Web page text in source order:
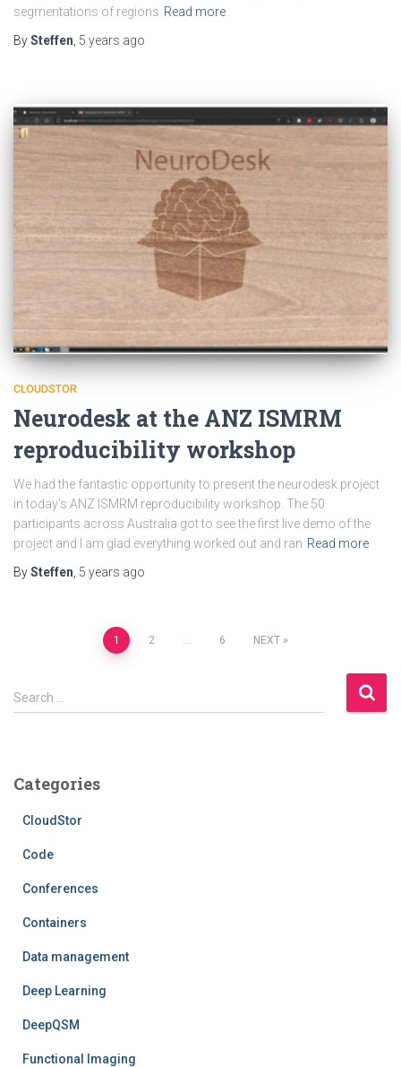
segmentations of regions Read more
BySteffen 5 years ago
CLOUDSTOR
Neurodesk at the ANZ ISMRM
reproducibility workshop
We had the fantastic opportunity to present the neurodesk project
in today’s ANZ ISMRM reproducibility workshop. The 50
participants across Australia got to see the first live demo of the
project and I am glad everything worked out and ran Read more
BySteffen 5 years ago
pagination
1 2 6 NEXT
S
e
h
Search …
Categories
CloudStor
Code
Conferences
Containers
Data management
Deep Learning
DeepQSM
Functional Imaging